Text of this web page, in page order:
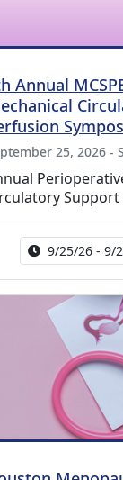
Annual
25, 2026 -
Support
Activity Date
9/25/26 - 9/